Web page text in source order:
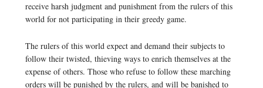
receive harsh judgment and punishment from the rulers of this
world for not participating in their greedy game.
The rulers of this world expect and demand their subjects to
follow their twisted, thieving ways to enrich themselves at the
expense of others. Those who refuse to follow these marching
orders will be punished by the rulers, and will be banished to